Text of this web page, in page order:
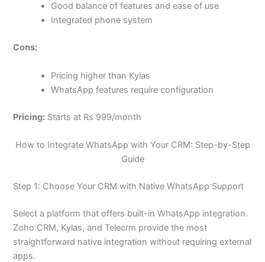
Good balance of features and ease of use
Integrated phone system
Cons:
Pricing higher than Kylas
WhatsApp features require configuration
Pricing: Starts at Rs 999/month
How to Integrate WhatsApp with Your CRM: Step-by-Step
Guide
Step 1: Choose Your CRM with Native WhatsApp Support
Select a platform that offers built-in WhatsApp integration.
Zoho CRM, Kylas, and Telecrm provide the most
straightforward native integration without requiring external
apps.